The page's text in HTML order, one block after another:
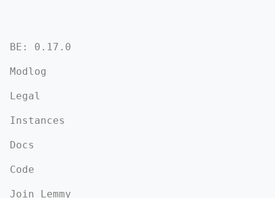
BE: 0.17.0
Modlog
Legal
Instances
Docs
Code
Join Lemmy